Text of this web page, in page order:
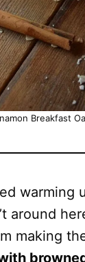
Breakfast
warming
around
making